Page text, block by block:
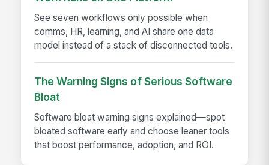
See seven workflows only possible when
comms, HR, learning, and AI share one data
model instead of a stack of disconnected tools.
The Warning Signs of Serious Software
Bloat
Software bloat warning signs explained—spot
bloated software early and choose leaner tools
that boost performance, adoption, and ROI.